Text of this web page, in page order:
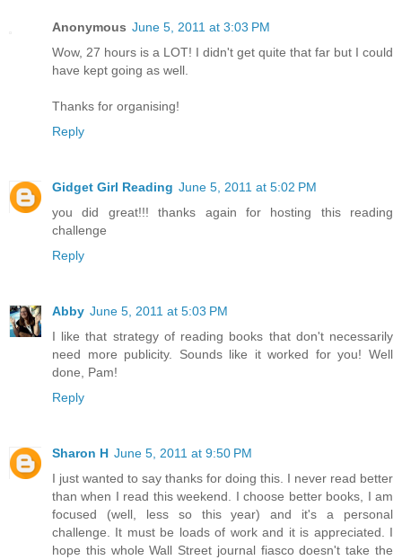
Anonymous June 5, 2011 at 3:03 PM
Wow, 27 hours is a LOT! I didn't get quite that far but I could
have kept going as well.
Thanks for organising!
Reply
Gidget Girl Reading June 5, 2011 at 5:02 PM
you did great!!! thanks again for hosting this reading
challenge
Reply
Abby June 5, 2011 at 5:03 PM
I like that strategy of reading books that don't necessarily
need more publicity. Sounds like it worked for you! Well
done, Pam!
Reply
Sharon H June 5, 2011 at 9:50 PM
I just wanted to say thanks for doing this. I never read better
than when I read this weekend. I choose better books, I am
focused (well, less so this year) and it's a personal
challenge. It must be loads of work and it is appreciated. I
hope this whole Wall Street journal fiasco doesn't take the